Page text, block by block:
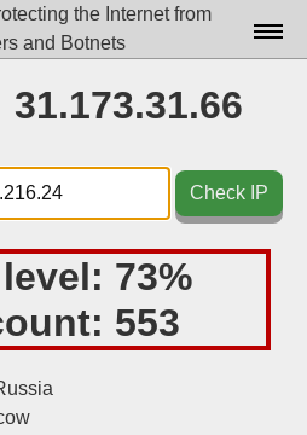
the Internet from
and Botnets
Docs▾
Data▾
Tools▾
Check IP
73%
553